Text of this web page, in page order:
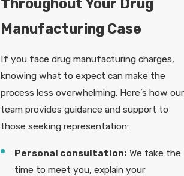
Throughout Your Drug
Manufacturing Case
If you face drug manufacturing charges,
knowing what to expect can make the
process less overwhelming. Here’s how our
team provides guidance and support to
those seeking representation:
Personal consultation: We take the
time to meet you, explain your